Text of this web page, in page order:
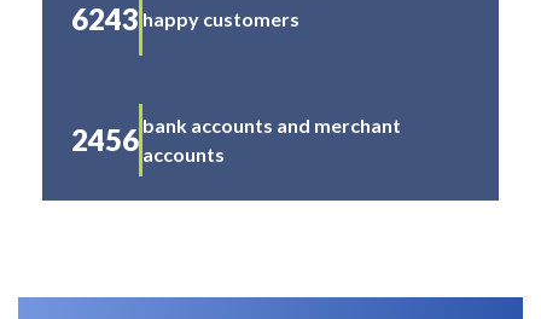
6243 happy customers
2456 bank accounts and merchant
accounts